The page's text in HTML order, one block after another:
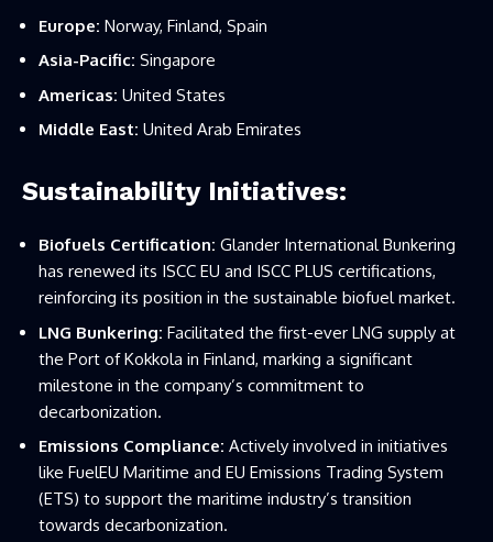
Europe: Norway, Finland, Spain
Asia-Pacific: Singapore
Americas: United States
Middle East: United Arab Emirates
Sustainability Initiatives:
Biofuels Certification: Glander International Bunkering
has renewed its ISCC EU and ISCC PLUS certifications,
reinforcing its position in the sustainable biofuel market.
LNG Bunkering: Facilitated the first-ever LNG supply at
the Port of Kokkola in Finland, marking a significant
milestone in the company’s commitment to
decarbonization.
Emissions Compliance: Actively involved in initiatives
like FuelEU Maritime and EU Emissions Trading System
(ETS) to support the maritime industry’s transition
towards decarbonization.